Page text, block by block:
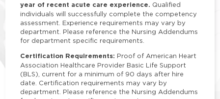
year of recent acute care experience. Qualified
individuals will successfully complete the competency
assessment. Experience requirements may vary by
department. Please reference the Nursing Addendums
for department specific requirements.
Certification Requirements: Proof of American Heart
Association Healthcare Provider Basic Life Support
(BLS), current for a minimum of 90 days after hire
date. Certification requirements may vary by
department. Please reference the Nursing Addendums